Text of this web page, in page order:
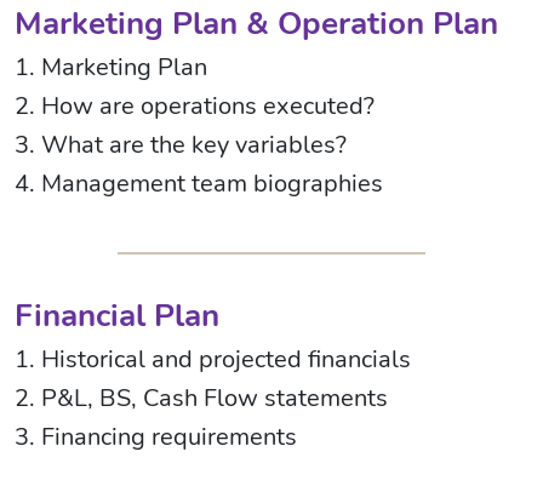
Marketing Plan & Operation Plan
1. Marketing Plan
2. How are operations executed?
3. What are the key variables?
4. Management team biographies
Financial Plan
1. Historical and projected financials
2. P&L, BS, Cash Flow statements
3. Financing requirements